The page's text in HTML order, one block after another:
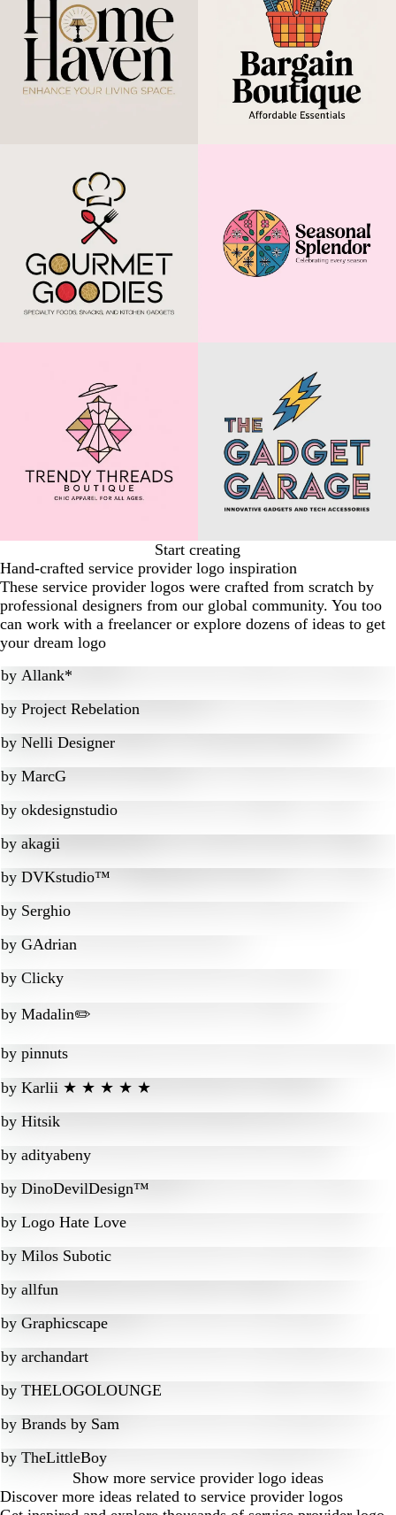
Start creating
Hand-crafted service provider logo inspiration
These service provider logos were crafted from scratch by
professional designers from our global community. You too
can work with a freelancer or explore dozens of ideas to get
your dream logo
by Allank*
by Project Rebelation
by Nelli Designer
by MarcG
by okdesignstudio
by akagii
by DVKstudio™
by Serghio
by GAdrian
by Clicky
by Madalin✏️
by pinnuts
by Karlii ★ ★ ★ ★ ★
by Hitsik
by adityabeny
by DinoDevilDesign™
by Logo Hate Love
by Milos Subotic
by allfun
by Graphicscape
by archandart
by THELOGOLOUNGE
by Brands by Sam
by TheLittleBoy
Show more service provider logo ideas
Discover more ideas related to service provider logos